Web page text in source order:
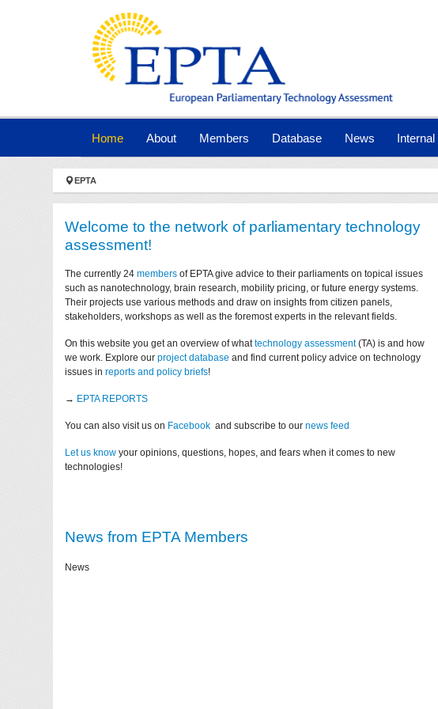
Home(current)
About Members Database News Internal
You are here:
EPTA
Welcome to the network of parliamentary technology
assessment!
The currently 24members of EPTA give advice to their parliaments on topical issues
such as nanotechnology, brain research, mobility pricing, or future energy systems.
Their projects use various methods and draw on insights from citizen panels,
stakeholders, workshops as well as the foremost experts in the relevant fields.
On this website you get an overview of whattechnology assessment(TA) is and how
we work. Explore ourproject database and find current policy advice on technology
issues inreports and policy briefs!
→ EPTA REPORTS
You can also visit us on Facebook and subscribe to ournews feed
Let us know your opinions, questions, hopes, and fears when it comes to new
technologies!
News from EPTA Members
News